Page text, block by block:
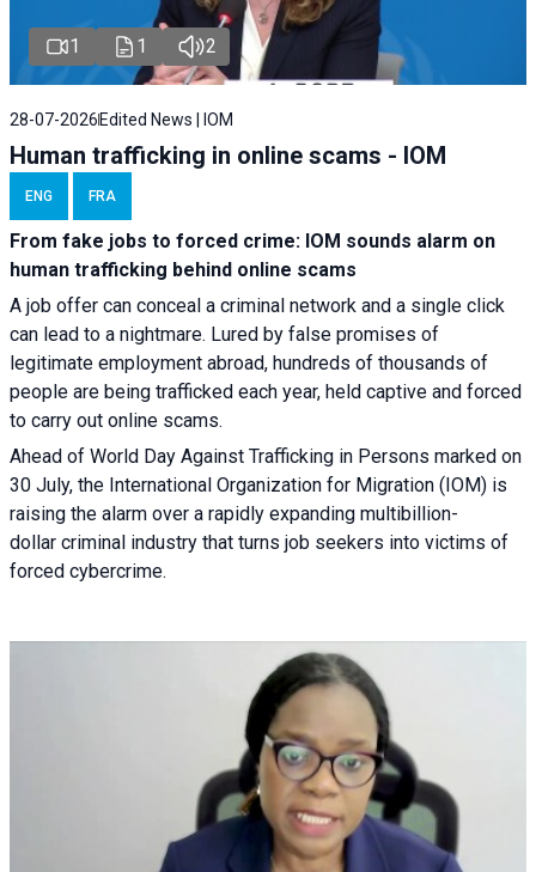
1 1 2
28-07-2026 Edited News | IOM
Human trafficking in online scams - IOM
ENG FRA
From fake jobs to forced crime: IOM sounds alarm on
human trafficking behind online scams
A job offer can conceal a criminal network and a single click
can lead to a nightmare. Lured by false promises of
legitimate employment abroad, hundreds of thousands of
people are being trafficked each year, held captive and forced
to carry out online scams.
Ahead of World Day Against Trafficking in Persons marked on
30 July, the International Organization for Migration (IOM) is
raising the alarm over a rapidly expanding multibillion-
dollar criminal industry that turns job seekers into victims of
forced cybercrime.